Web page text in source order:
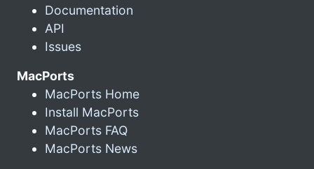
Documentation
API
Issues
MacPorts
MacPorts Home
Install MacPorts
MacPorts FAQ
MacPorts News